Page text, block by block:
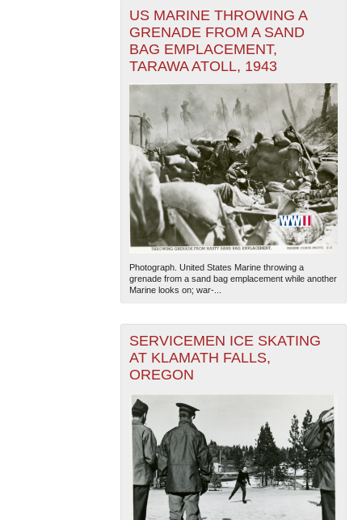
US MARINE THROWING A
GRENADE FROM A SAND
BAG EMPLACEMENT,
TARAWA ATOLL, 1943
Photograph. United States Marine throwing a
grenade from a sand bag emplacement while another
Marine looks on; war-...
SERVICEMEN ICE SKATING
AT KLAMATH FALLS,
OREGON